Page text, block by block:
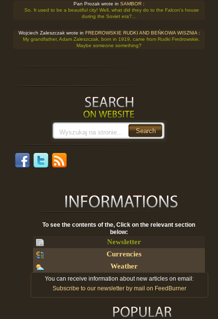
Pan Prozak wrote in SAMBOR :
So. It used to be a beautiful city! Well, what did they do to the Falcon's house
during the Soviet era?…
Wojciech Zaleszczak wrote in FREDROWSKIE RUDKI AND BEŃKOWA WISZNIA:
My grandfather, Adam Zaleszczak, born in 1919, came from Rudki Fredrowskie.
Maybe someone something?
To see the contents of the, Click on the relevant section
below:
Newsletter
Currencies
Weather
You can receive information about new articles on email:
Subscribe to our newsletter by mail on FeedBurner